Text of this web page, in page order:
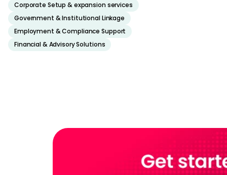
Corporate Setup & expansion services
Government & Institutional Linkage
Employment & Compliance Support
Financial & Advisory Solutions